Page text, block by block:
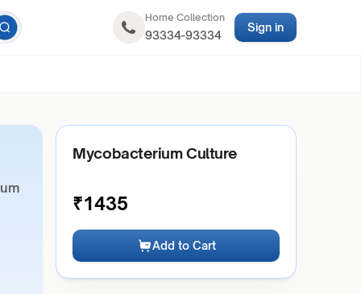
Home Collection
93334-93334
Sign in
Mycobacterium Culture
₹1435
Add to Cart